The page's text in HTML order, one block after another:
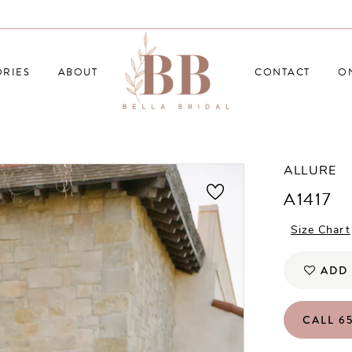
ABOUT CONTACT
ALLURE
A1417
Size Chart
ADD
CALL